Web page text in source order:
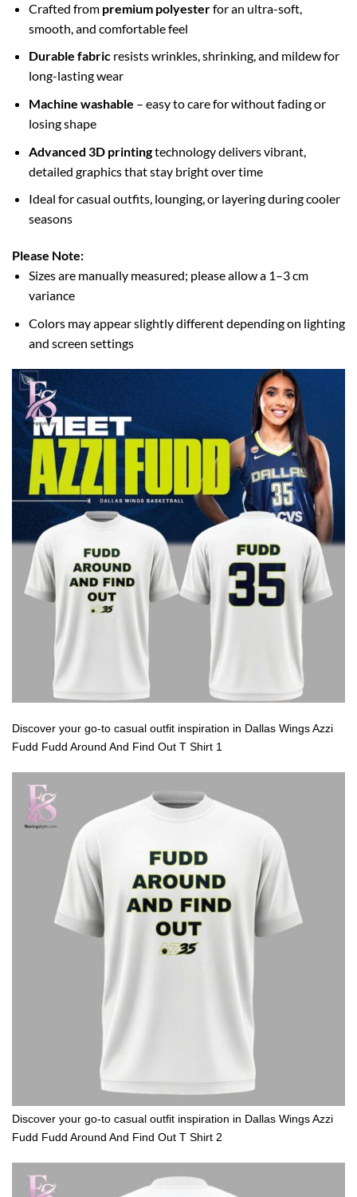
Crafted from premium polyesterfor an ultra-soft,
smooth, and comfortable feel
Durable fabricresists wrinkles, shrinking, and mildew for
long-lasting wear
Machine washable – easy to care for without fading or
losing shape
Advanced 3D printingtechnology delivers vibrant,
detailed graphics that stay bright over time
Ideal for casual outfits, lounging, or layering during cooler
seasons
Please Note:
Sizes are manually measured; please allow a 1–3 cm
variance
Colors may appear slightly different depending on lighting
and screen settings
Discover your go-to casual outfit inspiration in Dallas Wings Azzi
Fudd Fudd Around And Find Out T Shirt 1
Discover your go-to casual outfit inspiration in Dallas Wings Azzi
Fudd Fudd Around And Find Out T Shirt 2